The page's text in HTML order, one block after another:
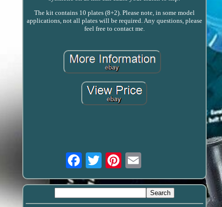
The kit contains 10 plates (8+2). Please note, in some model
applications, not all plates will be required. Any questions, please
feel free to contact me.
Email